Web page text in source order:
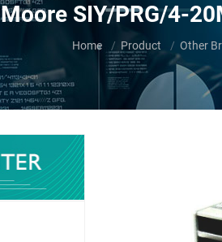
Moore SIY/PRG/4-
You are here:
Home Product Other